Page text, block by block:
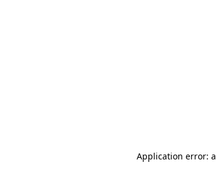
Application error: a